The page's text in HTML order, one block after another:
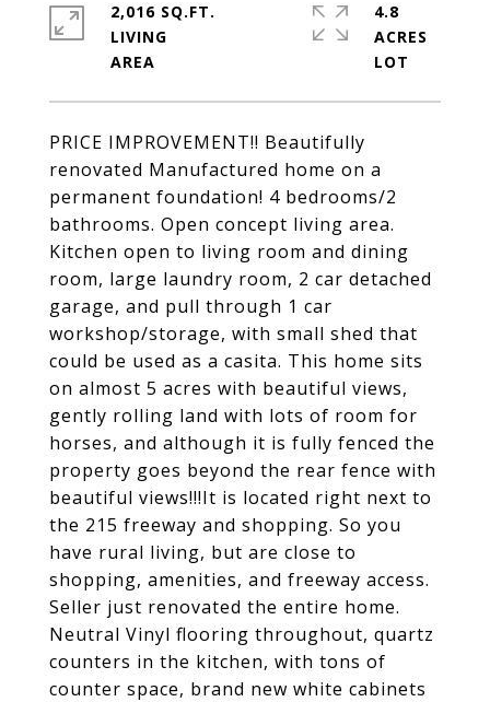
PRICE IMPROVEMENT!! Beautifully
renovated Manufactured home on a
permanent foundation! 4 bedrooms/2
bathrooms. Open concept living area.
Kitchen open to living room and dining
room, large laundry room, 2 car detached
garage, and pull through 1 car
workshop/storage, with small shed that
could be used as a casita. This home sits
on almost 5 acres with beautiful views,
gently rolling land with lots of room for
horses, and although it is fully fenced the
property goes beyond the rear fence with
beautiful views!!!It is located right next to
the 215 freeway and shopping. So you
have rural living, but are close to
shopping, amenities, and freeway access.
Seller just renovated the entire home.
Neutral Vinyl flooring throughout, quartz
counters in the kitchen, with tons of
counter space, brand new white cabinets
2,016 SQ.FT.
LIVING
4.8
ACRES